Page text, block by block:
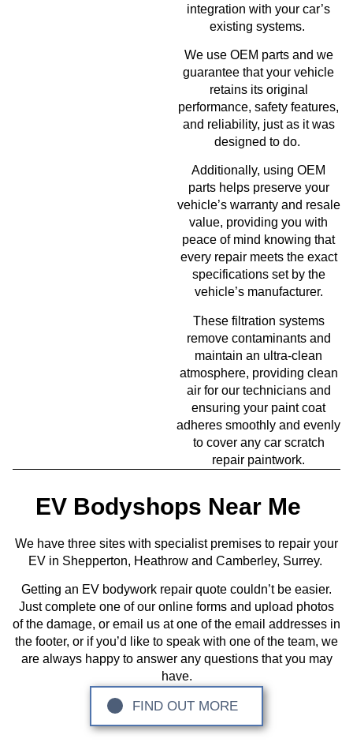
integration with your car’s
existing systems.
We use OEM parts and we
guarantee that your vehicle
retains its original
performance, safety features,
and reliability, just as it was
designed to do.
Additionally, using OEM
parts helps preserve your
vehicle’s warranty and resale
value, providing you with
peace of mind knowing that
every repair meets the exact
specifications set by the
vehicle’s manufacturer.
These filtration systems
remove contaminants and
maintain an ultra-clean
atmosphere, providing clean
air for our technicians and
ensuring your paint coat
adheres smoothly and evenly
to cover any car scratch
repair paintwork.
EV Bodyshops Near Me
We have three sites with specialist premises to repair your
EV in Shepperton, Heathrow and Camberley, Surrey.
Getting an EV bodywork repair quote couldn’t be easier.
Just complete one of our online forms and upload photos
of the damage, or email us at one of the email addresses in
the footer, or if you’d like to speak with one of the team, we
are always happy to answer any questions that you may
have.
FIND OUT MORE